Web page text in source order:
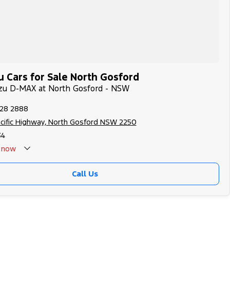
Cars for Sale North Gosford
D-MAX at North Gosford - NSW
2888
Highway, North Gosford NSW 2250
Call Us